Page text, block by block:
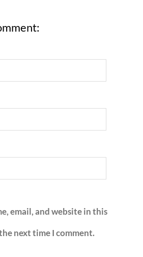
email, and website in this
next time I comment.